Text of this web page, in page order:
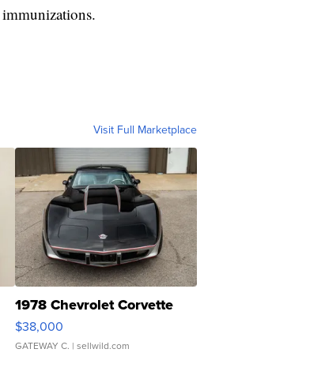
Visit Full Marketplace
1978 Chevrolet Corvette
$38,000
GATEWAY C. | sellwild.com